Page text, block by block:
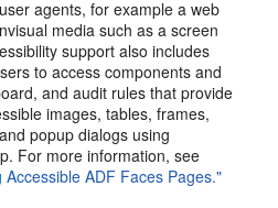
agents, for example a web
media such as a screen
support also includes
to access components and
and audit rules that provide
images, tables, frames,
popup dialogs using
For more information, see
ADF Faces Pages."